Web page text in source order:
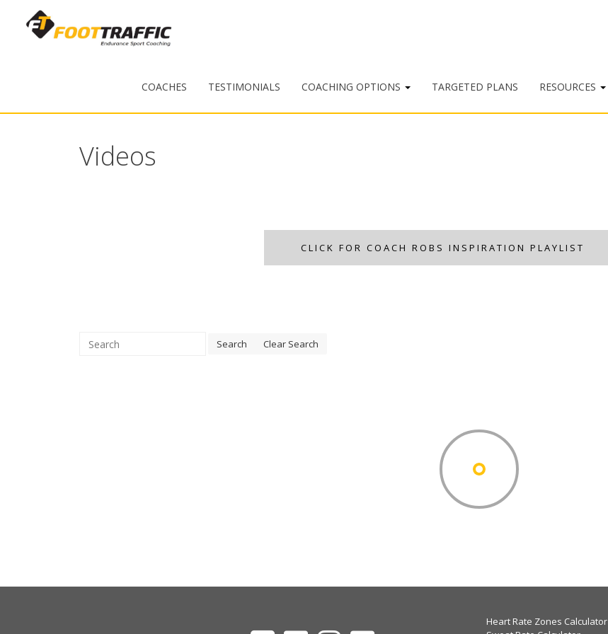
COACHES TESTIMONIALS COACHING OPTIONS TARGETED PLANS RESOURCES
Videos
CLICK FOR COACH ROBS INSPIRATION PLAYLIST
Search Clear Search
Heart Rate Zones Calculator